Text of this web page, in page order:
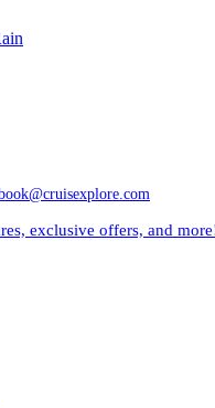
exclusive offers, and